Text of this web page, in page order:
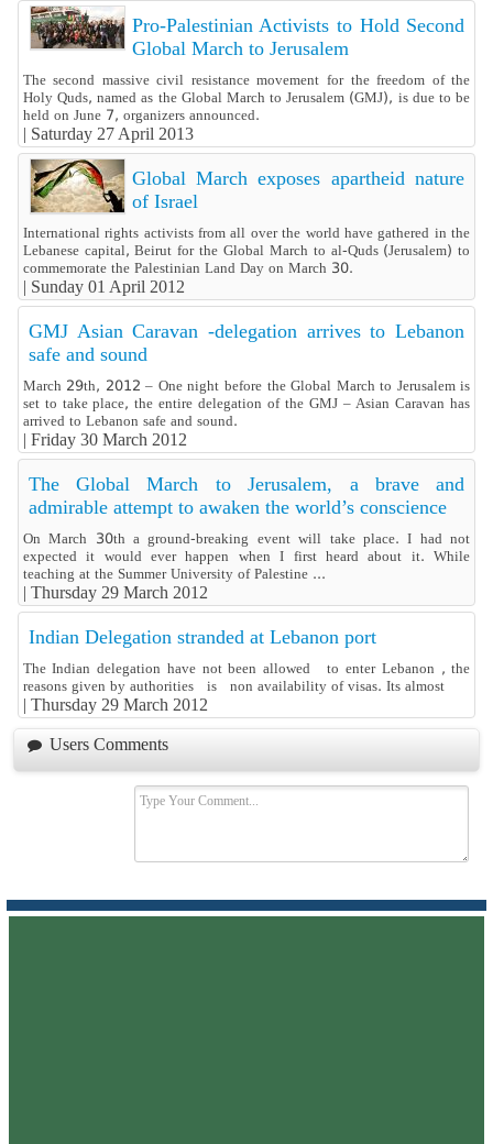
Pro-Palestinian Activists to Hold Second
Global March to Jerusalem
The second massive civil resistance movement for the freedom of the
Holy Quds, named as the Global March to Jerusalem (GMJ), is due to be
held on June 7, organizers announced.
Saturday 27 April 2013
Global March exposes apartheid nature
of Israel
International rights activists from all over the world have gathered in the
Lebanese capital, Beirut for the Global March to al-Quds (Jerusalem) to
commemorate the Palestinian Land Day on March 30.
Sunday 01 April 2012
GMJ Asian Caravan -delegation arrives to Lebanon
safe and sound
March 29th, 2012 – One night before the Global March to Jerusalem is
set to take place, the entire delegation of the GMJ – Asian Caravan has
arrived to Lebanon safe and sound.
Friday 30 March 2012
The Global March to Jerusalem, a brave and
admirable attempt to awaken the world’s conscience
On March 30th a ground-breaking event will take place. I had not
expected it would ever happen when I first heard about it. While
teaching at the Summer University of Palestine ...
Thursday 29 March 2012
Indian Delegation stranded at Lebanon port
The Indian delegation have not been allowed to enter Lebanon , the
reasons given by authorities is non availability of visas. Its almost
Thursday 29 March 2012
Users Comments